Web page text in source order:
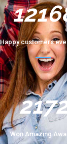
Happy customers
Won Amazing